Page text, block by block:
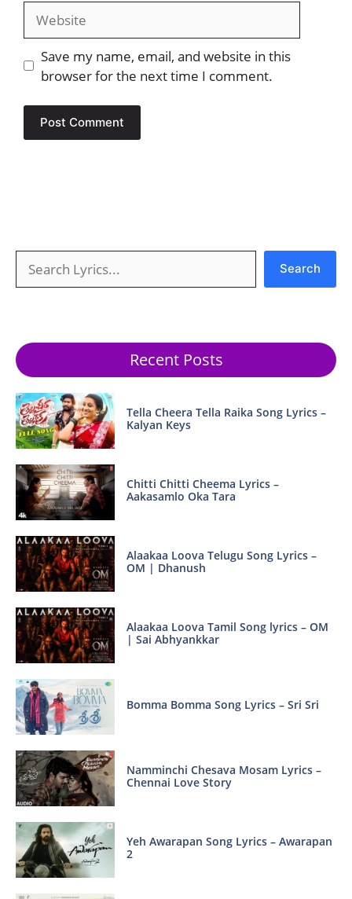
Website
Save my name, email, and website in this
browser for the next time I comment.
Search
Recent Posts
Tella Cheera Tella Raika Song Lyrics –
Kalyan Keys
Chitti Chitti Cheema Lyrics –
Aakasamlo Oka Tara
Alaakaa Loova Telugu Song Lyrics –
OM | Dhanush
Alaakaa Loova Tamil Song lyrics – OM
| Sai Abhyankkar
Bomma Bomma Song Lyrics – Sri Sri
Namminchi Chesava Mosam Lyrics –
Chennai Love Story
Yeh Awarapan Song Lyrics – Awarapan
2